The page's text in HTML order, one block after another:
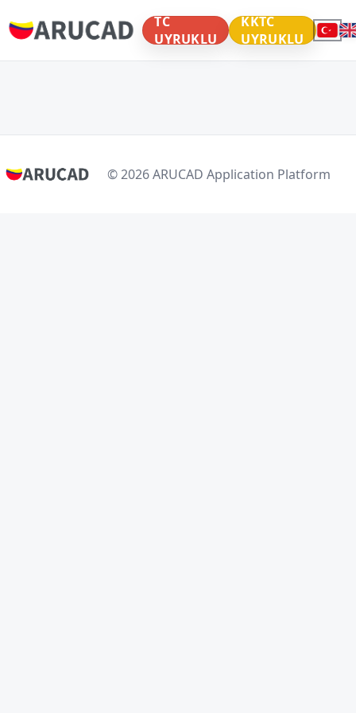
TC
UYRUKLU
KKTC
UYRUKLU
© 2026 ARUCAD Application Platform